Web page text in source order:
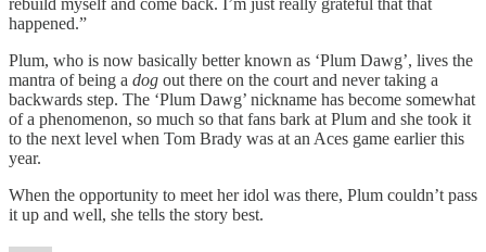
happened.”
Plum, who is now basically better known as ‘Plum Dawg’, lives the
mantra of being a dog out there on the court and never taking a
backwards step. The ‘Plum Dawg’ nickname has become somewhat
of a phenomenon, so much so that fans bark at Plum and she took it
to the next level when Tom Brady was at an Aces game earlier this
year.
When the opportunity to meet her idol was there, Plum couldn’t pass
it up and well, she tells the story best.